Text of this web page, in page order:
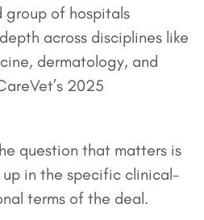
of hospitals
across disciplines like
dermatology, and
2025
question that matters is
up in the specific clinical-
terms of the deal.